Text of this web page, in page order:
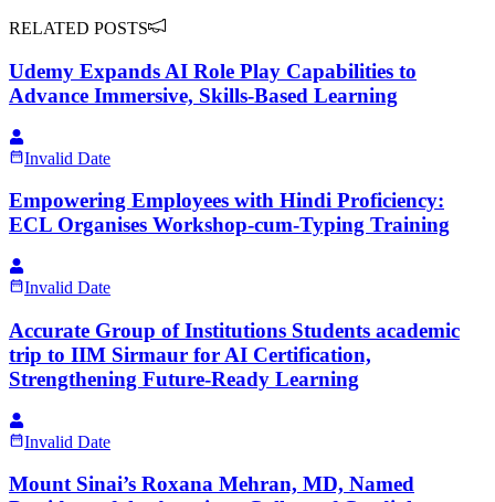
RELATED POSTS
Udemy Expands AI Role Play Capabilities to
Advance Immersive, Skills-Based Learning
Invalid Date
Empowering Employees with Hindi Proficiency:
ECL Organises Workshop-cum-Typing Training
Invalid Date
Accurate Group of Institutions Students academic
trip to IIM Sirmaur for AI Certification,
Strengthening Future-Ready Learning
Invalid Date
Mount Sinai’s Roxana Mehran, MD, Named